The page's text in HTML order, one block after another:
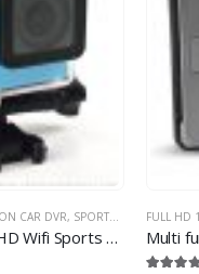
CAR DVR, SPORTS DV
Full HD Real 4k Ultra HD Wifi Sports Action Camera with 24fps
FULL HD